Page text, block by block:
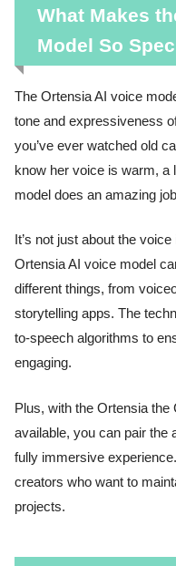
What Makes
Model So
The Ortensia AI voice
tone and expressiveness
you’ve ever watched old
know her voice is warm, a
model does an amazing
It’s not just about the
Ortensia AI voice model
different things, from
storytelling apps. The
to-speech algorithms to
engaging.
Plus, with the Ortensia
available, you can pair the
fully immersive
creators who want to
projects.